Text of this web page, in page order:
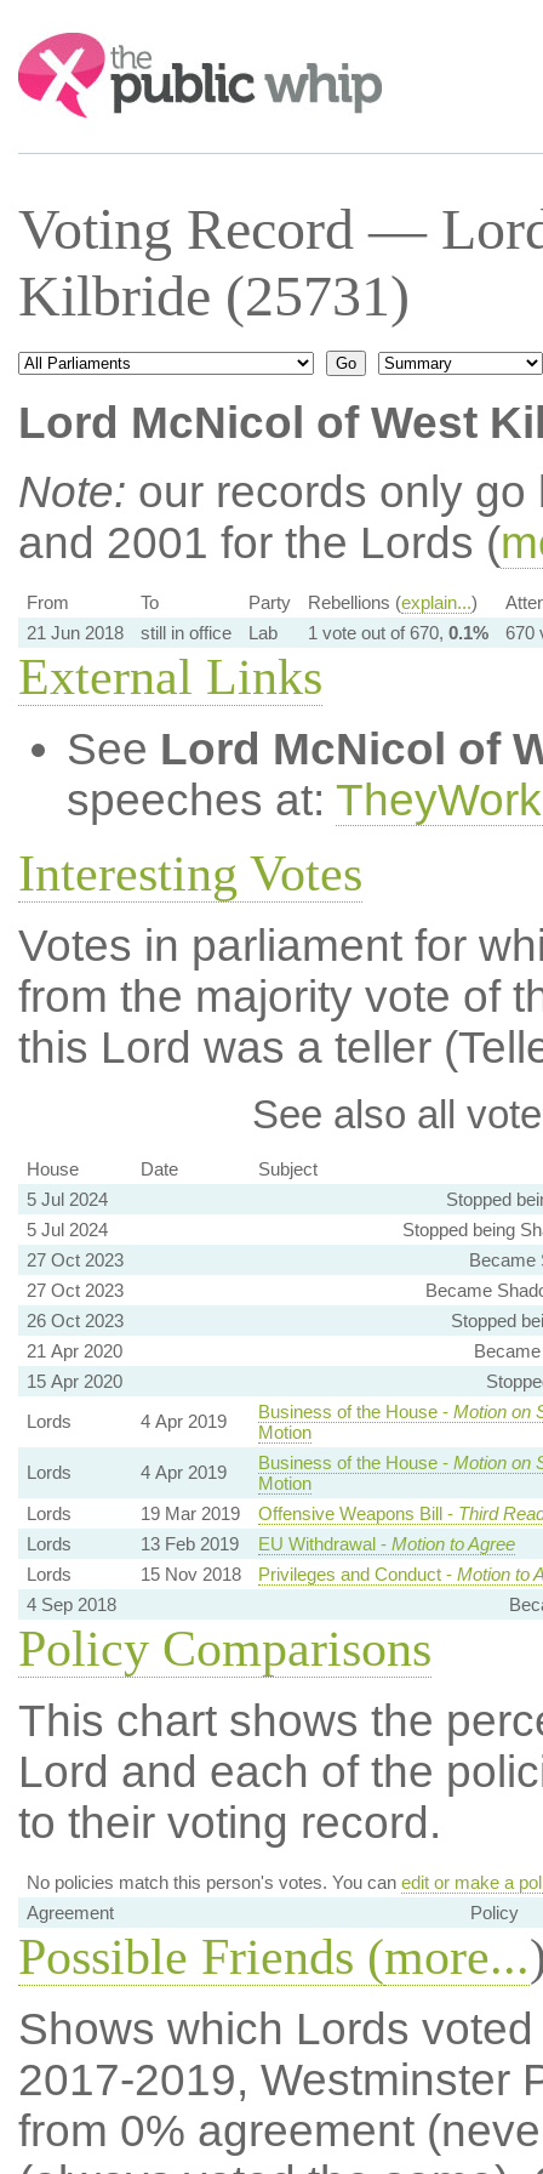
Search:
Voting Record —
Kilbride (25731)
Lord McNicol of West
Note: our records only
and 2001 for the Lords (
From To Party Rebellions (explain...)
21 Jun 2018
still in office Lab 1 vote out of 670, 0.1% 670
External Links
See Lord McNicol of
speeches at:
Interesting Votes
Votes in parliament for
from the majority vote of
this Lord was a teller
See also all
House Date
Subject
5 Jul 2024
Stopped
5 Jul 2024
Stopped being
27 Oct 2023
Became
27 Oct 2023
Became
26 Oct 2023
Stopped
21 Apr 2020
15 Apr 2020
Lords
4 Apr 2019 Business of the House - Motion on
Motion
Lords
4 Apr 2019 Business of the House - Motion on
Motion
Lords
19 Mar 2019 Offensive Weapons Bill - Third
Lords
13 Feb 2019 EU Withdrawal - Motion to Agree
Lords
15 Nov 2018 Privileges and Conduct - Motion to
4 Sep 2018
Policy Comparisons
This chart shows the
Lord and each of the
to their voting record.
No policies match this person's votes. You can edit or make a
Agreement
Policy
Possible Friends (more...
Shows which Lords
2017-2019, Westminster
from 0% agreement